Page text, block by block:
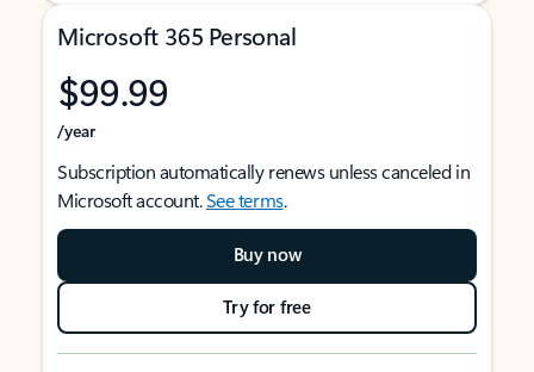
Microsoft 365 Personal
$99.99
/year
Subscription automatically renews unless canceled in
Microsoft account.See terms.
Buy now
Try for free